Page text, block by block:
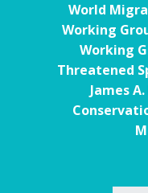
World
Working
Working
Threatened
James